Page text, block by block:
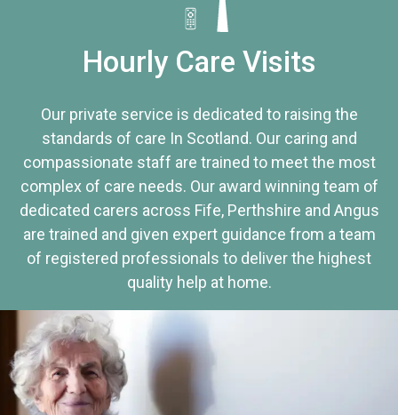
Hourly Care Visits
Our private service is dedicated to raising the
standards of care In Scotland. Our caring and
compassionate staff are trained to meet the most
complex of care needs. Our award winning team of
dedicated carers across Fife, Perthshire and Angus
are trained and given expert guidance from a team
of registered professionals to deliver the highest
quality help at home.